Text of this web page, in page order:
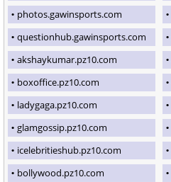
photos.gawinsports.com
questionhub.gawinsports.com
akshaykumar.pz10.com
boxoffice.pz10.com
ladygaga.pz10.com
glamgossip.pz10.com
icelebritieshub.pz10.com
bollywood.pz10.com